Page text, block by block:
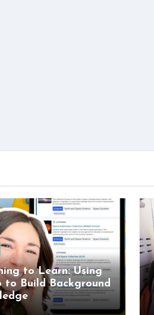
to Learn: Using
to Build Background